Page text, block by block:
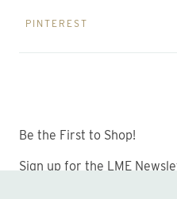
PINTEREST
Be the First to Shop!
Sign up for the LME